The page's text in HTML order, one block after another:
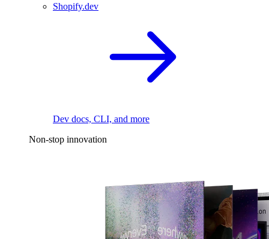
Shopify.dev
Dev docs, CLI, and more
Non-stop innovation